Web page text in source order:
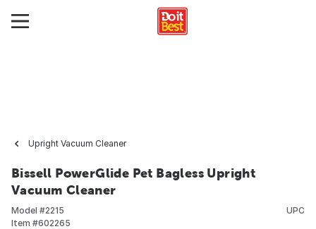
Upright Vacuum Cleaner
Bissell PowerGlide Pet Bagless Upright
Vacuum Cleaner
Model #2215
Item #602265
UPC